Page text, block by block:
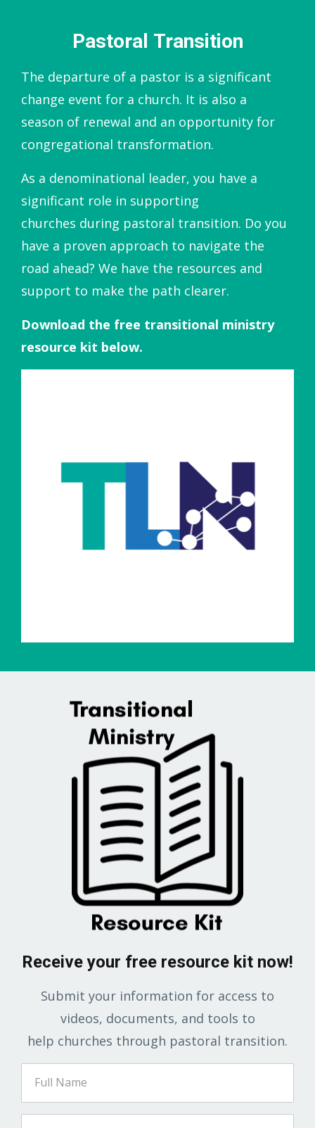
Pastoral Transition
The departure of a pastor is a significant
change event for a church. It is also a
season of renewal and an opportunity for
congregational transformation.
As a denominational leader, you have a
significant role in supporting
churches during pastoral transition. Do you
have a proven approach to navigate the
road ahead? We have the resources and
support to make the path clearer.
Download the free transitional ministry
resource kit below.
Receive your free resource kit now!
Submit your information for access to
videos, documents, and tools to
help churches through pastoral transition.